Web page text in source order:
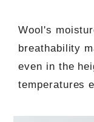
Wool's
breathability
even in the
temperatures